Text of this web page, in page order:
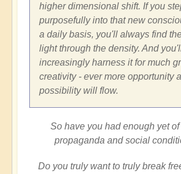
higher dimensional shift. If you
purposefully into that new
a daily basis, you'll always find
light through the density. And
increasingly harness it for much
creativity - ever more opportunity
possibility will flow.
So have you had enough yet of
propaganda and social
Do you truly want to truly break